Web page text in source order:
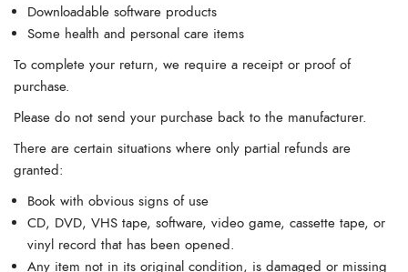
Downloadable software products
Some health and personal care items
To complete your return, we require a receipt or proof of
purchase.
Please do not send your purchase back to the manufacturer.
There are certain situations where only partial refunds are
granted:
Book with obvious signs of use
CD, DVD, VHS tape, software, video game, cassette tape, or
vinyl record that has been opened.
Any item not in its original condition, is damaged or missing